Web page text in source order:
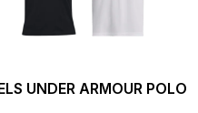
UNDER ARMOUR POLO